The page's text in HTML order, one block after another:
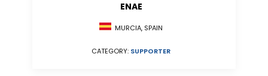
ENAE
MURCIA, SPAIN
CATEGORY: SUPPORTER